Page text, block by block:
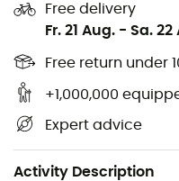
Free delivery
Fr. 21 Aug. - Sa. 22
Free return under
+1,000,000
Expert advice
Activity Description
Main insert: 83%
Secondary insert:
PFC-free DWR
Bluesign® certified,
Weight: 659 g (46 -